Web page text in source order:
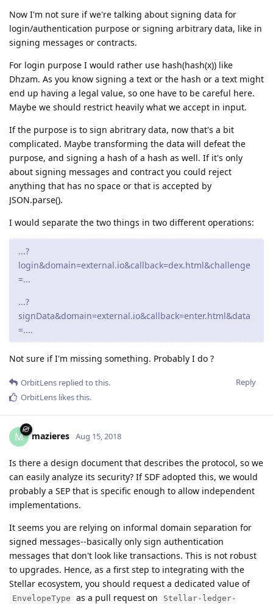
Now I'm not sure if we're talking about signing data for
login/authentication purpose or signing arbitrary data, like in
signing messages or contracts.
For login purpose I would rather use hash(hash(x)) like
Dhzam. As you know signing a text or the hash or a text might
end up having a legal value, so one have to be careful here.
Maybe we should restrict heavily what we accept in input.
If the purpose is to sign abritrary data, now that's a bit
complicated. Maybe transforming the data will defeat the
purpose, and signing a hash of a hash as well. If it's only
about signing messages and contract you could reject
anything that has no space or that is accepted by
JSON.parse().
I would separate the two things in two different operations:
...?
login&domain=external.io&callback=dex.html&challenge
=...
...?
signData&domain=external.io&callback=enter.html&data
=....
Not sure if I'm missing something. Probably I do ?
Reply
OrbitLens replied to this.
OrbitLens likes this.
M mazieres Aug 15, 2018
Is there a design document that describes the protocol, so we
can easily analyze its security? If SDF adopted this, we would
probably a SEP that is specific enough to allow independent
implementations.
It seems you are relying on informal domain separation for
signed messages--basically only sign authentication
messages that don't look like transactions. This is not robust
to upgrades. Hence, as a first step to integrating with the
Stellar ecosystem, you should request a dedicated value of
EnvelopeType as a pull request on
Stellar-ledger-